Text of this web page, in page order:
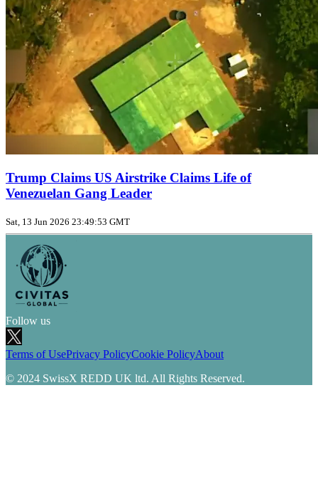
Trump Claims US Airstrike Claims Life of
Venezuelan Gang Leader
Sat, 13 Jun 2026 23:49:53 GMT
Follow us
Terms of UsePrivacy PolicyCookie PolicyAbout
© 2024 SwissX REDD UK ltd. All Rights Reserved.